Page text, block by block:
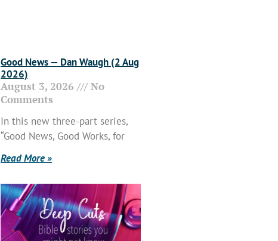
Good News — Dan Waugh (2 Aug
2026)
August 3, 2026
No
Comments
In this new three-part series,
“Good News, Good Works, for
Read More »